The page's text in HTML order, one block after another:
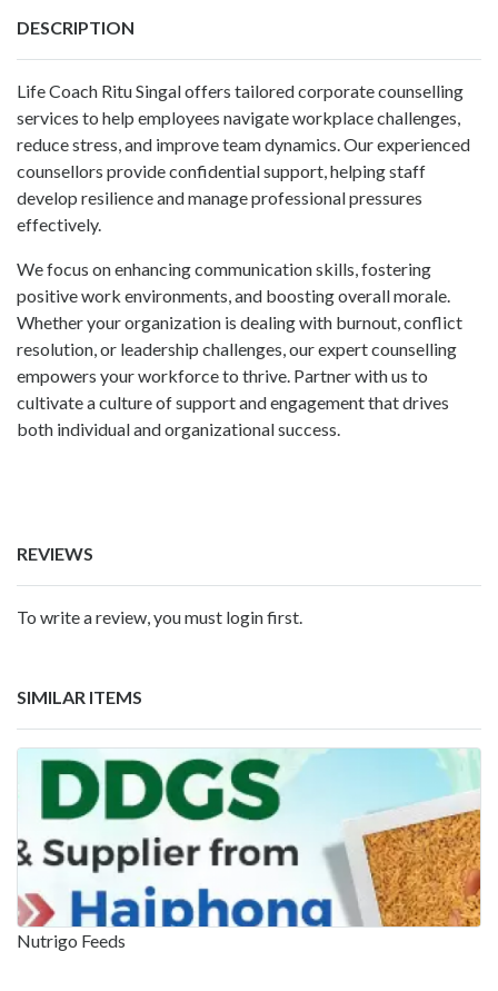
DESCRIPTION
Life Coach Ritu Singal offers tailored corporate counselling
services to help employees navigate workplace challenges,
reduce stress, and improve team dynamics. Our experienced
counsellors provide confidential support, helping staff
develop resilience and manage professional pressures
effectively.
We focus on enhancing communication skills, fostering
positive work environments, and boosting overall morale.
Whether your organization is dealing with burnout, conflict
resolution, or leadership challenges, our expert counselling
empowers your workforce to thrive. Partner with us to
cultivate a culture of support and engagement that drives
both individual and organizational success.
REVIEWS
To write a review, you must login first.
SIMILAR ITEMS
Nutrigo Feeds